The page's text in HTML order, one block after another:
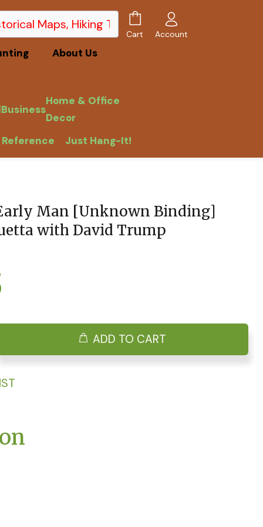
Cart Account
About Us
Business
Home & Office
Decor
Just Hang-It!
Man [Unknown Binding]
with David Trump
ADD TO CART